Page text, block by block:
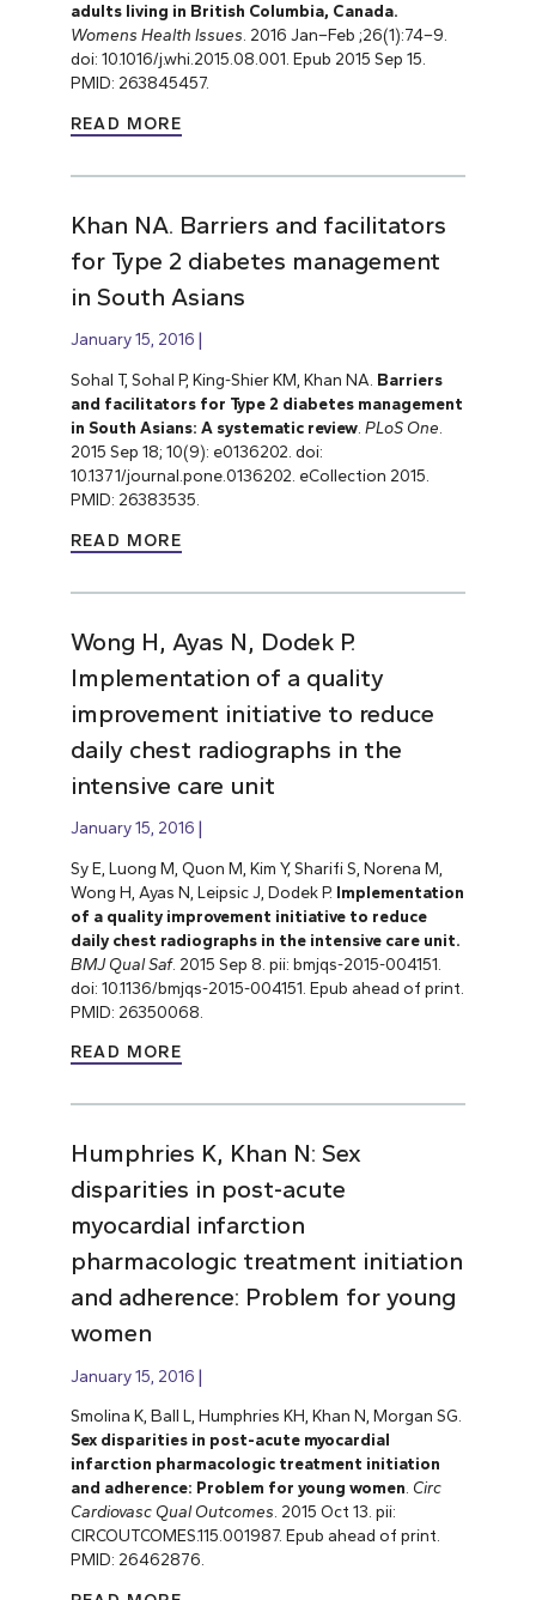
adults living in British Columbia, Canada.
Womens Health Issues . 2016 Jan–Feb ;26(1):74–9.
doi: 10.1016/j.whi.2015.08.001. Epub 2015 Sep 15.
PMID: 263845457.
READ MORE
Khan NA. Barriers and facilitators
for Type 2 diabetes management
in South Asians
January 15, 2016
Sohal T, Sohal P, King-Shier KM, Khan NA. Barriers
and facilitators for Type 2 diabetes management
in South Asians: A systematic review. PLoS One
2015 Sep 18; 10(9): e0136202. doi:
10.1371/journal.pone.0136202. eCollection 2015.
PMID: 26383535.
READ MORE
Wong H, Ayas N, Dodek P.
Implementation of a quality
improvement initiative to reduce
daily chest radiographs in the
intensive care unit
January 15, 2016
Sy E, Luong M, Quon M, Kim Y, Sharifi S, Norena M,
Wong H, Ayas N, Leipsic J, Dodek P. Implementation
of a quality improvement initiative to reduce
daily chest radiographs in the intensive care unit.
BMJ Qual Saf. 2015 Sep 8. pii: bmjqs-2015-004151.
doi: 10.1136/bmjqs-2015-004151. Epub ahead of print.
PMID: 26350068.
READ MORE
Humphries K, Khan N: Sex
disparities in post-acute
myocardial infarction
pharmacologic treatment initiation
and adherence: Problem for young
women
January 15, 2016
Smolina K, Ball L, Humphries KH, Khan N, Morgan SG.
Sex disparities in post-acute myocardial
infarction pharmacologic treatment initiation
and adherence: Problem for young women. Circ
Cardiovasc Qual Outcomes. 2015 Oct 13. pii:
CIRCOUTCOMES.115.001987. Epub ahead of print.
PMID: 26462876.